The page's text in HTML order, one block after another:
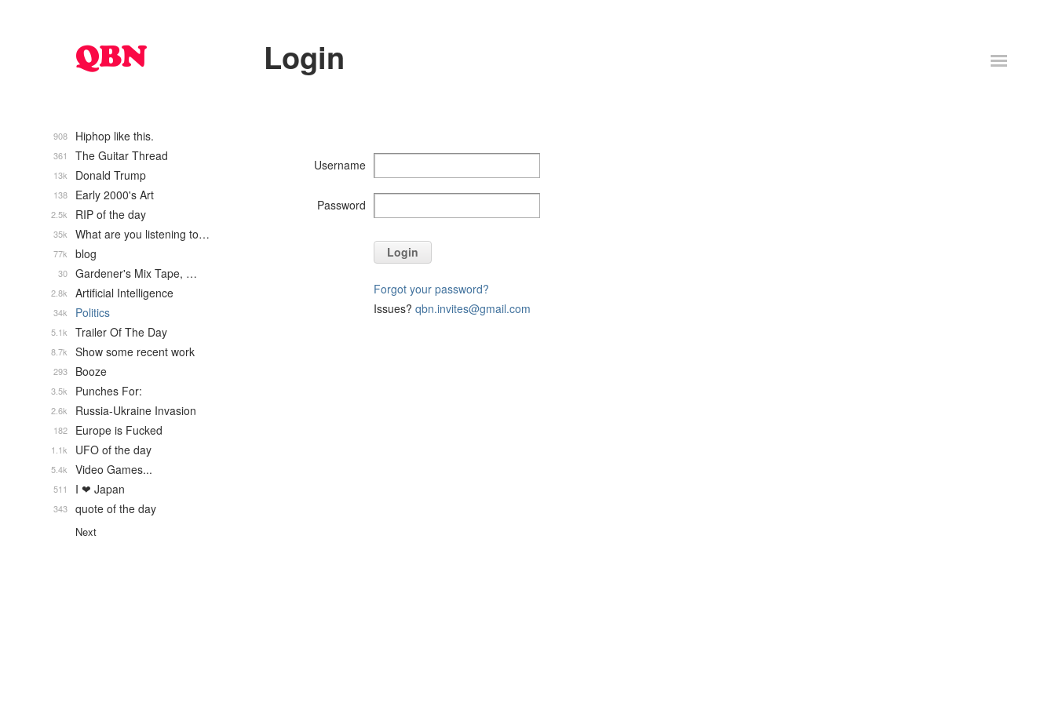
Login
Username
Password
Login
Forgot your password?
Issues? qbn.invites@gmail.com
Hiphop like this.
908
The Guitar Thread
361
Donald Trump
13k
Early 2000's Art
138
RIP of the day
2.5k
What are you listening to…
35k
blog
77k
Gardener's Mix Tape, …
30
Artificial Intelligence
2.8k
Politics
34k
Trailer Of The Day
5.1k
Show some recent work
8.7k
Booze
293
Punches For:
3.5k
Russia-Ukraine Invasion
2.6k
Europe is Fucked
182
UFO of the day
1.1k
Video Games...
5.4k
I ❤ Japan
511
quote of the day
343
Next